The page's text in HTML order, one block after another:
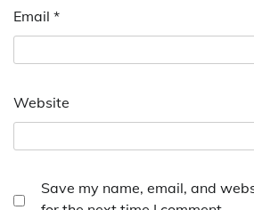
Email *
Website
Save my name, email, and